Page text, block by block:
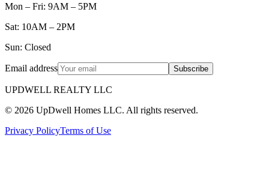
Mon – Fri: 9AM – 5PM
Sat: 10AM – 2PM
Sun: Closed
Email address Subscribe
UPDWELL REALTY LLC
© 2026 UpDwell Homes LLC. All rights reserved.
Privacy PolicyTerms of Use